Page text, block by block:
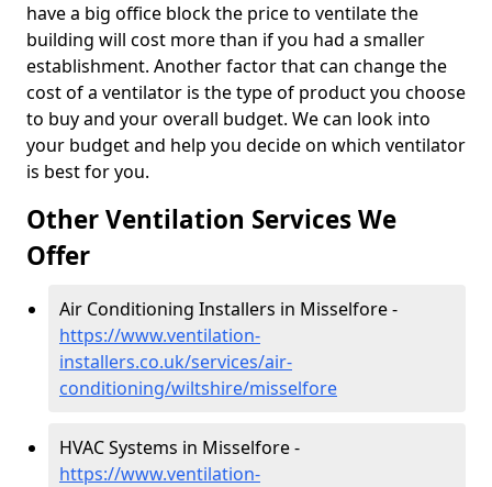
have a big office block the price to ventilate the
building will cost more than if you had a smaller
establishment. Another factor that can change the
cost of a ventilator is the type of product you choose
to buy and your overall budget. We can look into
your budget and help you decide on which ventilator
is best for you.
Other Ventilation Services We
Offer
Air Conditioning Installers in Misselfore -
https://www.ventilation-
installers.co.uk/services/air-
conditioning/wiltshire/misselfore
HVAC Systems in Misselfore -
https://www.ventilation-